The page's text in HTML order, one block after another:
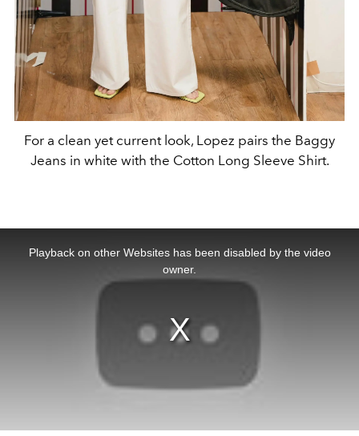
For a clean yet current look, Lopez pairs the Baggy
Jeans in white with the Cotton Long Sleeve Shirt.
Playback on other Websites has been disabled by the video
owner.